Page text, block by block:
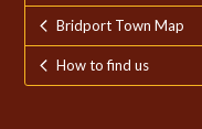
Bridport Town Map
How to find us